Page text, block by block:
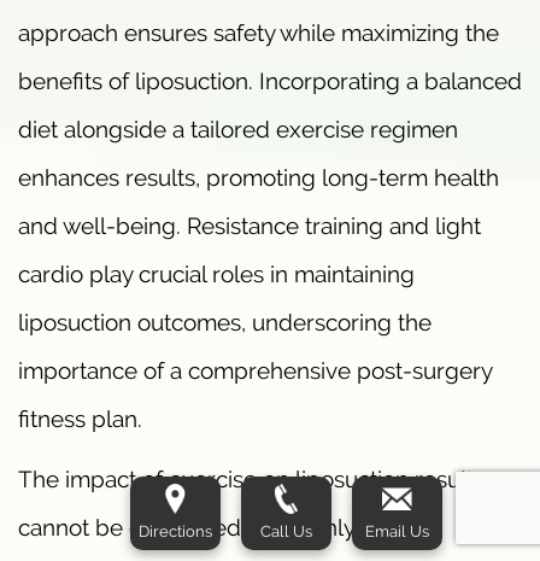
approach ensures safety while maximizing the
benefits of liposuction. Incorporating a balanced
diet alongside a tailored exercise regimen
enhances results, promoting long-term health
and well-being. Resistance training and light
cardio play crucial roles in maintaining
liposuction outcomes, underscoring the
importance of a comprehensive post-surgery
fitness plan.
The impact of exercise on liposuction results
cannot be overstated. It not only aids in
Directions Call Us Email Us